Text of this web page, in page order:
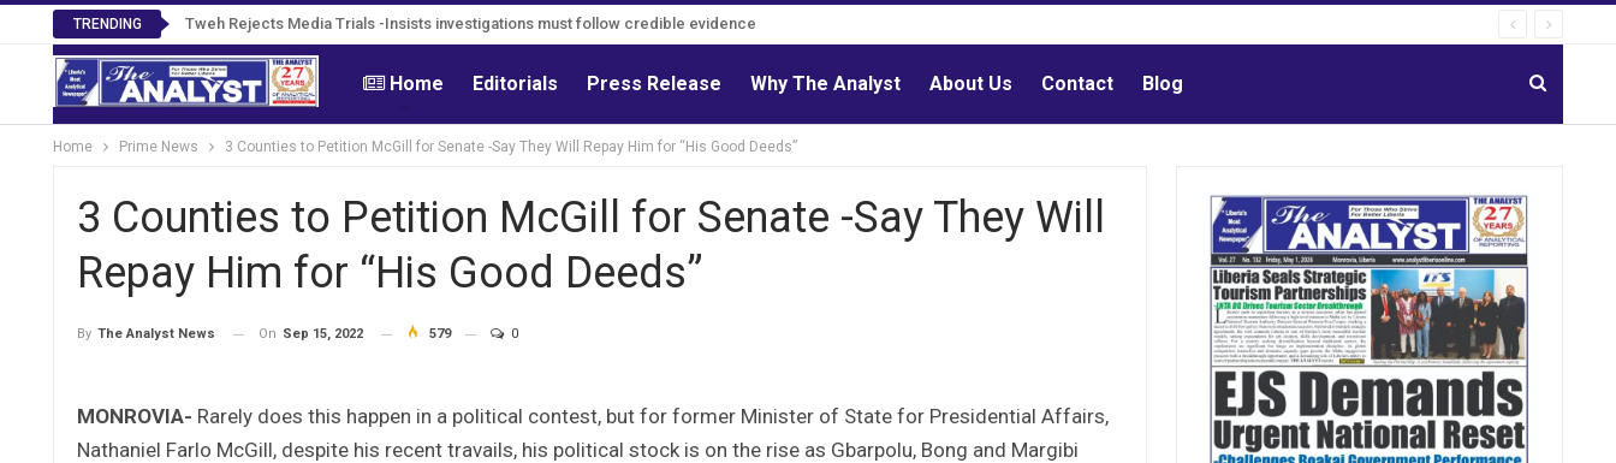
TRENDING Tweh Rejects Media Trials -Insists investigations must follow credible evidence
Home Editorials Press Release Why The Analyst About Us Contact Blog
Home Prime News 3 Counties to Petition McGill for Senate -Say They Will Repay Him for “His Good Deeds”
3 Counties to Petition McGill for Senate -Say They Will
Repay Him for “His Good Deeds”
By The Analyst News On Sep 15, 2022 579 0
MONROVIA- Rarely does this happen in a political contest, but for former Minister of State for Presidential Affairs,
Nathaniel Farlo McGill, despite his recent travails, his political stock is on the rise as Gbarpolu, Bong and Margibi